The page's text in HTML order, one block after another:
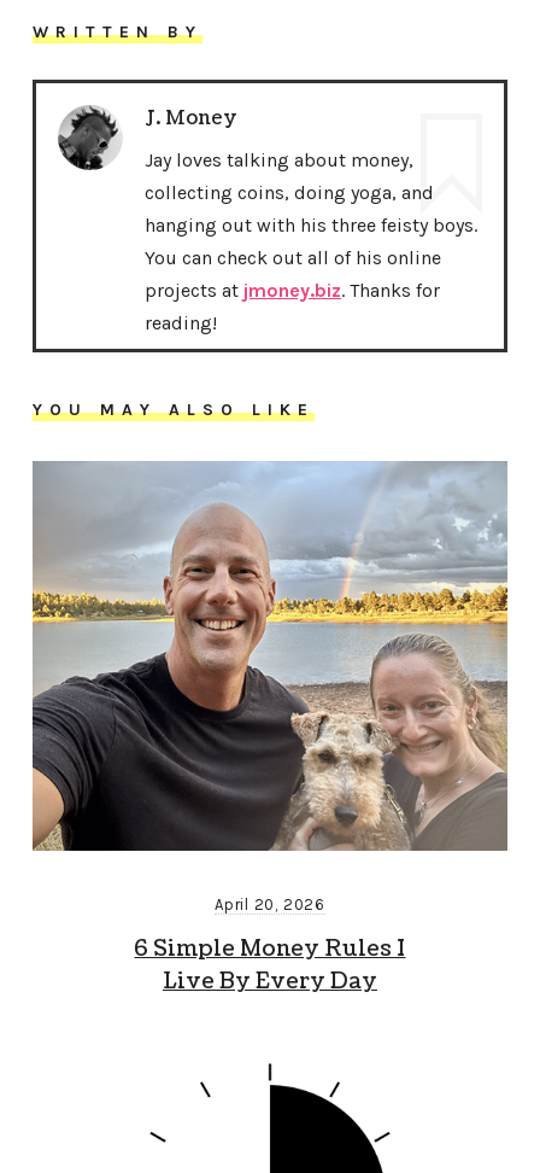
WRITTEN BY
J. Money
Jay loves talking about money,
collecting coins, doing yoga, and
hanging out with his three feisty boys.
You can check out all of his online
projects at jmoney.biz. Thanks for
reading!
YOU MAY ALSO LIKE
April 20, 2026
6 Simple Money Rules I
Live By Every Day